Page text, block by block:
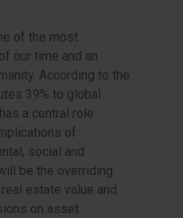
of the most
our time and an
According to the
39% to global
a central role
of
social and
be the overriding
estate value and
on asset